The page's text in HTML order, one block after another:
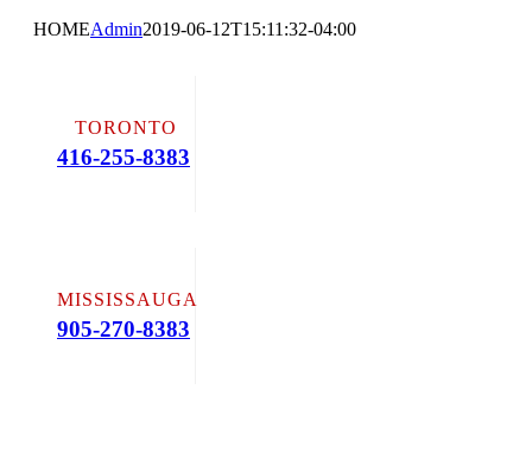
HOMEAdmin2019-06-12T15:11:32-04:00
TORONTO
416-255-8383
MISSISSAUGA
905-270-8383